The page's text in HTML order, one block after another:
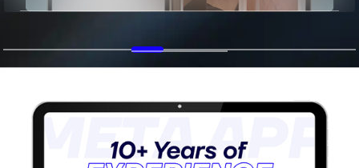
App DownloadsOrganic Traffic